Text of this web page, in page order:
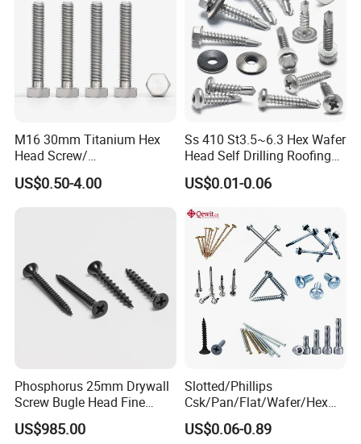
M16 30mm Titanium Hex
Head Screw/
Fasteners/Alloy
Screw/Titanium
US$0.50-4.00
Ss 410 St3.5~6.3 Hex Wafer
Head Self Drilling Roofing
Screws
US$0.01-0.06
Phosphorus 25mm Drywall
Screw Bugle Head Fine
Thread Galvanized Torx
Black Screw
US$985.00
Slotted/Phillips
Csk/Pan/Flat/Wafer/Hex
Head Serrated Zinc Yellow
Plated Brass Bi-
US$0.06-0.89